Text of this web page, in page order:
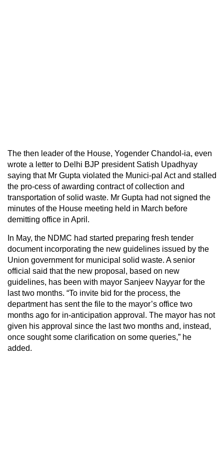
The then leader of the House, Yogender Chandol-ia, even
wrote a letter to Delhi BJP president Satish Upadhyay
saying that Mr Gupta violated the Munici-pal Act and stalled
the pro-cess of awarding contract of collection and
transportation of solid waste. Mr Gupta had not signed the
minutes of the House meeting held in March before
demitting office in April.
In May, the NDMC had started preparing fresh tender
document incorporating the new guidelines issued by the
Union government for municipal solid waste. A senior
official said that the new proposal, based on new
guidelines, has been with mayor Sanjeev Nayyar for the
last two months. “To invite bid for the process, the
department has sent the file to the mayor’s office two
months ago for in-anticipation approval. The mayor has not
given his approval since the last two months and, instead,
once sought some clarification on some queries,” he
added.